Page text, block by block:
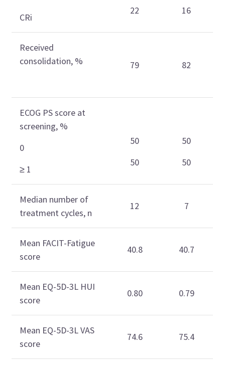
CRi
22 16
Received
consolidation, %
79 82
ECOG PS score at
screening, %
0
≥ 1
50
50
50
50
Median number of
treatment cycles, n
12 7
Mean FACIT-Fatigue
score
40.8 40.7
Mean EQ-5D-3L HUI
score
0.80 0.79
Mean EQ-5D-3L VAS
score
74.6 75.4